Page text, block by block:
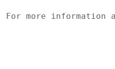
For more information